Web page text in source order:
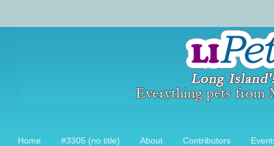
Home #3305 (no title) About Contributors